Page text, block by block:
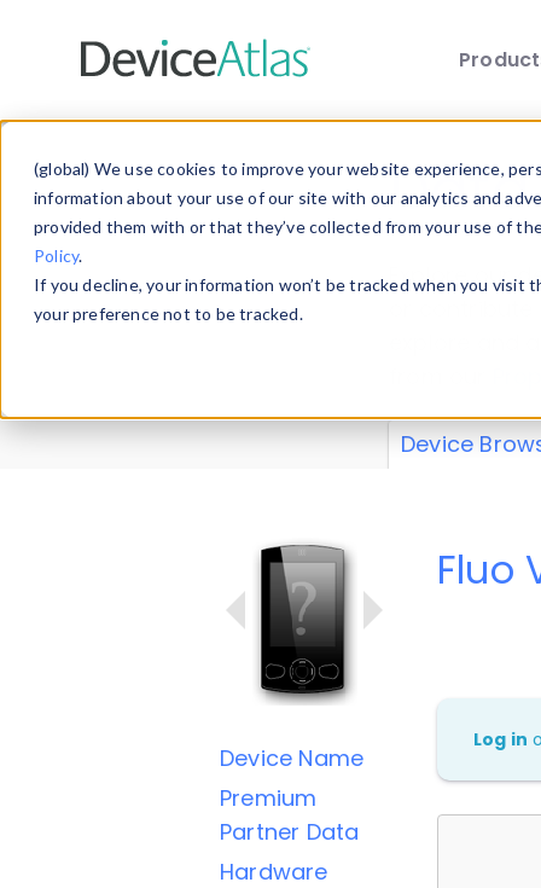
(global) We use cookies to improve your website experience,
information about your use of our site with our analytics and
provided them with or that they’ve collected from your use of
Policy.
If you decline, your information won’t be tracked when you
your preference not to be tracked.
Explore our
explore and
Device
Device Name
Premium
Partner Data
Hardware
Fluo
Log in